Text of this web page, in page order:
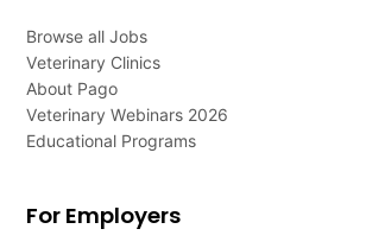
Browse all Jobs
Veterinary Clinics
About Pago
Veterinary Webinars 2026
Educational Programs
For Employers